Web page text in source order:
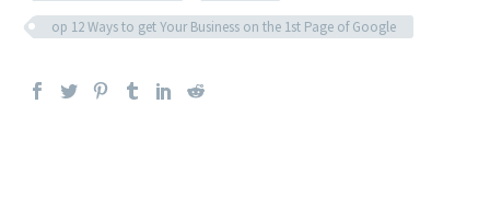
op 12 Ways to get Your Business on the 1st Page of Google